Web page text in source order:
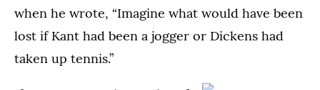
when he wrote, “Imagine what would have been
lost if Kant had been a jogger or Dickens had
taken up tennis.”